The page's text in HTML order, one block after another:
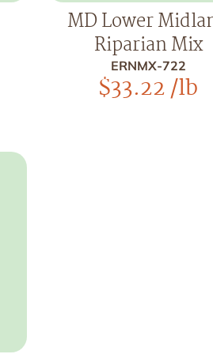
MD Lower
Riparian Mix
ERNMX-722
$33.22/lb